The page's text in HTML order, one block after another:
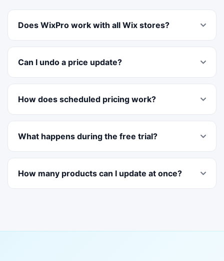
Does WixPro work with all Wix stores?
Can I undo a price update?
How does scheduled pricing work?
What happens during the free trial?
How many products can I update at once?